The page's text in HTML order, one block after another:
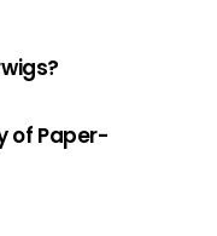
of Paper-